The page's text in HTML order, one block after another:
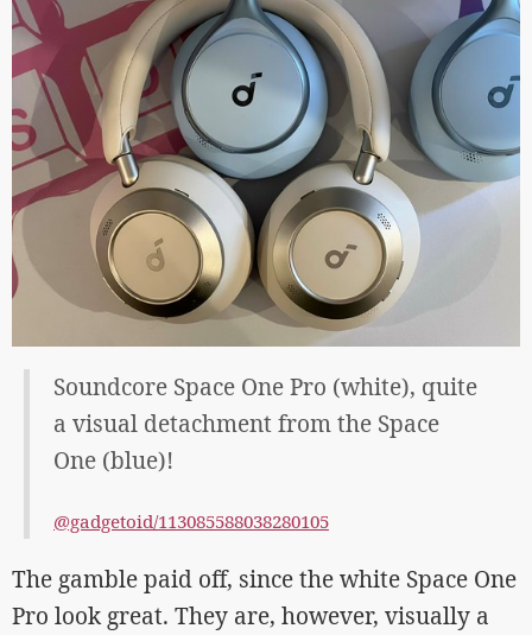
Soundcore Space One Pro (white), quite
a visual detachment from the Space
One (blue)!
@gadgetoid/113085588038280105
The gamble paid off, since the white Space One
Pro look great. They are, however, visually a